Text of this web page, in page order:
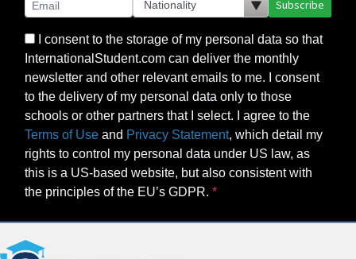
Subscribe
I consent to the storage of my personal data so that
InternationalStudent.com can deliver the monthly
newsletter and other relevant emails to me. I consent
to the delivery of my personal data only to those
schools or other partners that I select. I agree to the
Terms of Use and Privacy Statement, which detail my
rights to control my personal data under US law, as
this is a US-based website, but also consistent with
the principles of the EU’s GDPR.